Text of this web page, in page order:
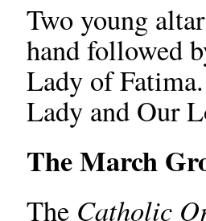
Two young
hand followed
Lady of
Lady and Our
The March
The Catholic